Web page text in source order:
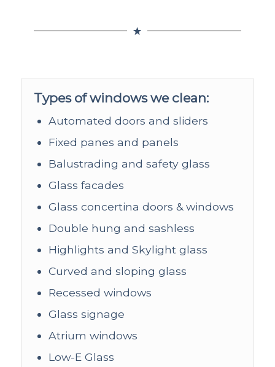
Types of windows we clean:
Automated doors and sliders
Fixed panes and panels
Balustrading and safety glass
Glass facades
Glass concertina doors & windows
Double hung and sashless
Highlights and Skylight glass
Curved and sloping glass
Recessed windows
Glass signage
Atrium windows
Low-E Glass